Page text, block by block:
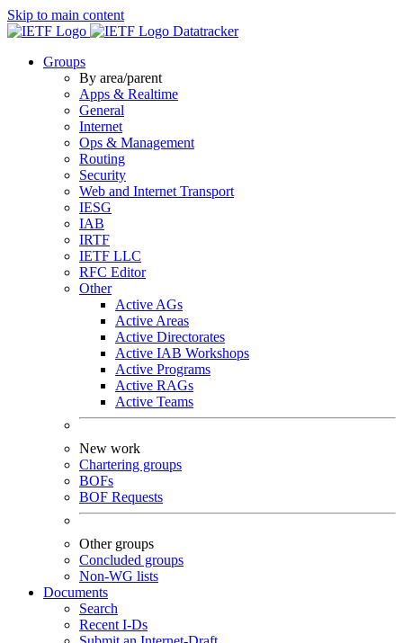
Skip to main content
Datatracker
Groups
By area/parent
Apps & Realtime
General
Internet
Ops & Management
Routing
Security
Web and Internet Transport
IESG
IAB
IRTF
IETF LLC
RFC Editor
Other
Active AGs
Active Areas
Active Directorates
Active IAB Workshops
Active Programs
Active RAGs
Active Teams
New work
Chartering groups
BOFs
BOF Requests
Other groups
Concluded groups
Non-WG lists
Documents
Search
Recent I-Ds